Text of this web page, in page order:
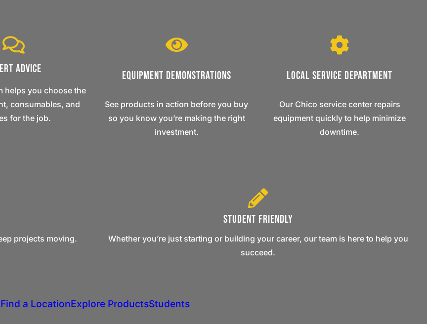
Advice
helps you choose the
consumables, and
for the job.
Equipment Demonstrations
See products in action before you buy
so you know you’re making the right
investment.
Local Service Department
Our Chico service center repairs
equipment quickly to help minimize
downtime.
projects moving.
Student Friendly
Whether you’re just starting or building your career, our team is here to help you
succeed.
Find a LocationExplore ProductsStudents